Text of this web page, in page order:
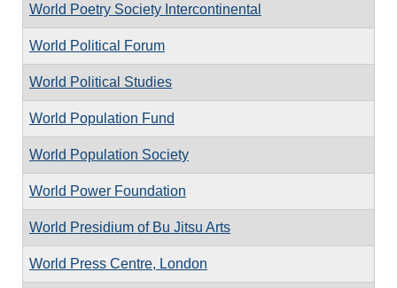
World Poetry Society Intercontinental
World Political Forum
World Political Studies
World Population Fund
World Population Society
World Power Foundation
World Presidium of Bu Jitsu Arts
World Press Centre, London